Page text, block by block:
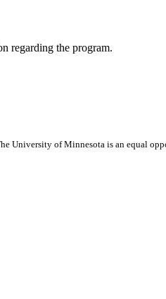
regarding the program.
University of Minnesota is an equal